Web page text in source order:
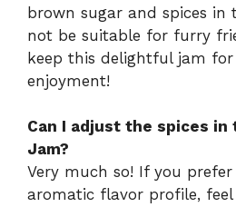
brown sugar and spices in
not be suitable for furry
keep this delightful jam
enjoyment!
Can I adjust the spices in
Jam?
Very much so! If you
aromatic flavor profile,